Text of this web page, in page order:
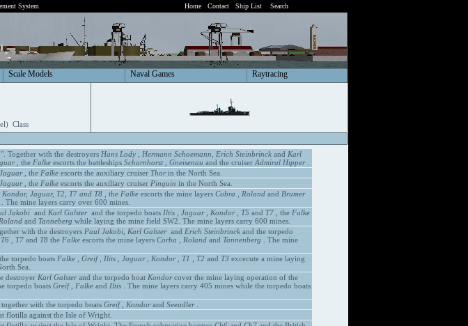
System Home Contact Ship List Search
Scale Models Naval Games Raytracing
Class
Together with the destroyers Hans Lody, Hermann Schoemann, Erich Steinbrinckand Karl
, the Falkeescorts the battleships Scharnhorst, Gneisenau and the cruiser Admiral Hipper.
Jaguar, the Falkeescorts the auxiliary cruiser Thorin the North Sea.
Jaguar, the Falkeescorts the auxiliary cruiser Pinguin in the North Sea.
Kondor, Jaguar, T2, T7 and T8, the Falkeescorts the mine layers Cobra Rolandand Brumer
mine layers carry over 600 mines.
Jakobiand Karl Galsterand the torpedo boats Iltis, Jaguar, Kondor, T5 and T7, the Falke
Rolandand Tanneberg while laying the mine field SW2. The mine layers carry 600 mines.
with the destroyers Paul Jakobi, Karl Galsterand Erich Steinbrinckand the torpedo
T6, T7and T8the Falkeescorts the mine layers Corba Rolandand Tannenberg . The mine
torpedo boats Falke, Greif, Ilits, Jaguar, Kondor, T1 T2and T3 excecute a mine laying
Sea.
destroyer Karl Galsterand the torpedo boat Kondorcover the mine laying operation of the
torpedo boats Greif, Falkeand Iltis. The mine layers carry 405 mines while the torpedo boats
with the torpedo boats Greif, Kondorand Seeadler.
flotilla against the Isle of Wright.